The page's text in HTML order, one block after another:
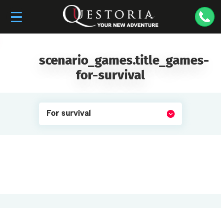
scenario_games.title_games-
for-survival
For survival